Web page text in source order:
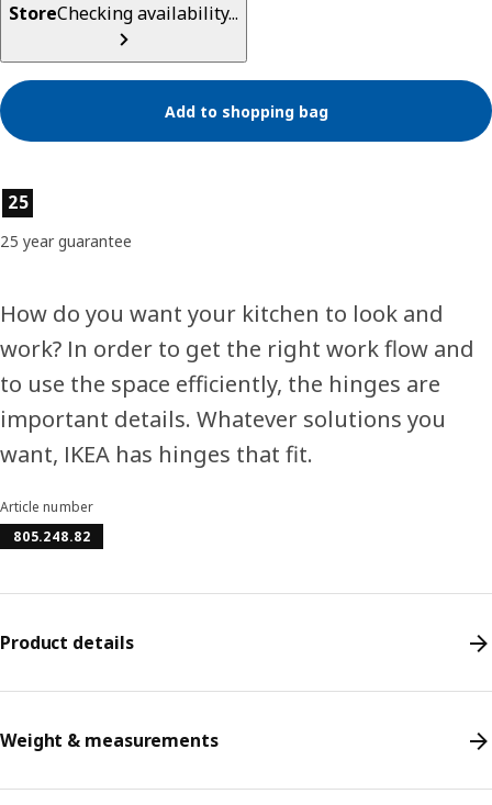
StoreChecking availability...
Add to shopping bag
Product features
25
25 year guarantee
How do you want your kitchen to look and
work? In order to get the right work flow and
to use the space efficiently, the hinges are
important details. Whatever solutions you
want, IKEA has hinges that fit.
Article number
805.248.82
Product details
Weight & measurements